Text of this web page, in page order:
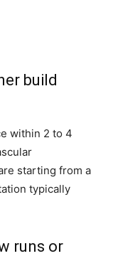
build
within 2 to 4
starting from a
typically
runs or